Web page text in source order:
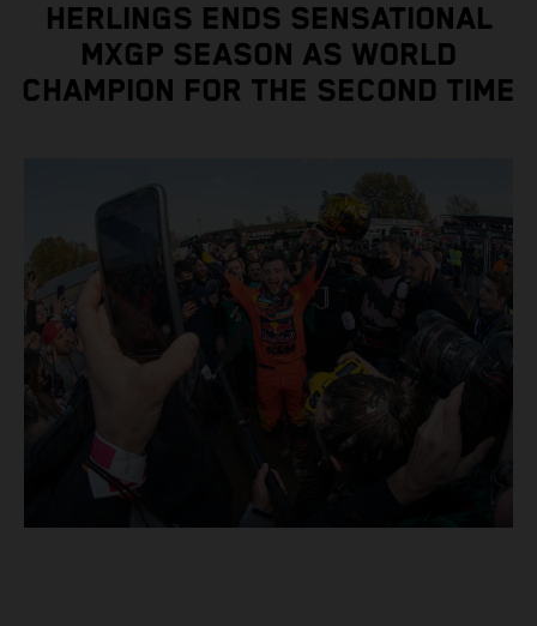
HERLINGS ENDS SENSATIONAL
MXGP SEASON AS WORLD
CHAMPION FOR THE SECOND TIME